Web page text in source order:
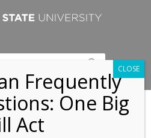
353-9189
Frequently
One Big
Act
CLOSE